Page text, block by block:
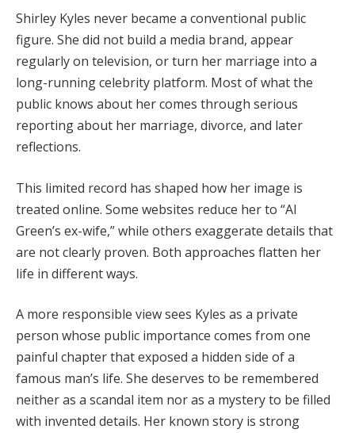
Shirley Kyles never became a conventional public
figure. She did not build a media brand, appear
regularly on television, or turn her marriage into a
long-running celebrity platform. Most of what the
public knows about her comes through serious
reporting about her marriage, divorce, and later
reflections.
This limited record has shaped how her image is
treated online. Some websites reduce her to “Al
Green’s ex-wife,” while others exaggerate details that
are not clearly proven. Both approaches flatten her
life in different ways.
A more responsible view sees Kyles as a private
person whose public importance comes from one
painful chapter that exposed a hidden side of a
famous man’s life. She deserves to be remembered
neither as a scandal item nor as a mystery to be filled
with invented details. Her known story is strong